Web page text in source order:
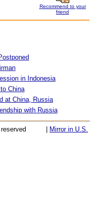
Recommend to your
friend
in Indonesia
China
at China, Russia
with Russia
Mirror in U.S.